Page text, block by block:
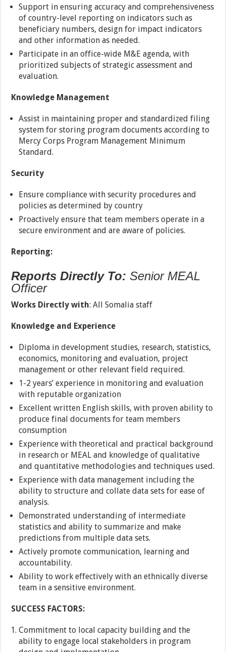
Support in ensuring accuracy and comprehensiveness
of country-level reporting on indicators such as
beneficiary numbers, design for impact indicators
and other information as needed.
Participate in an office-wide M&E agenda, with
prioritized subjects of strategic assessment and
evaluation.
Knowledge Management
Assist in maintaining proper and standardized filing
system for storing program documents according to
Mercy Corps Program Management Minimum
Standard.
Security
Ensure compliance with security procedures and
policies as determined by country
Proactively ensure that team members operate in a
secure environment and are aware of policies.
Reporting:
Reports Directly To: Senior MEAL
Officer
Works Directly with: All Somalia staff
Knowledge and Experience
Diploma in development studies, research, statistics,
economics, monitoring and evaluation, project
management or other relevant field required.
1-2 years’ experience in monitoring and evaluation
with reputable organization
Excellent written English skills, with proven ability to
produce final documents for team members
consumption
Experience with theoretical and practical background
in research or MEAL and knowledge of qualitative
and quantitative methodologies and techniques used.
Experience with data management including the
ability to structure and collate data sets for ease of
analysis.
Demonstrated understanding of intermediate
statistics and ability to summarize and make
predictions from multiple data sets.
Actively promote communication, learning and
accountability.
Ability to work effectively with an ethnically diverse
team in a sensitive environment.
SUCCESS FACTORS:
Commitment to local capacity building and the
ability to engage local stakeholders in program